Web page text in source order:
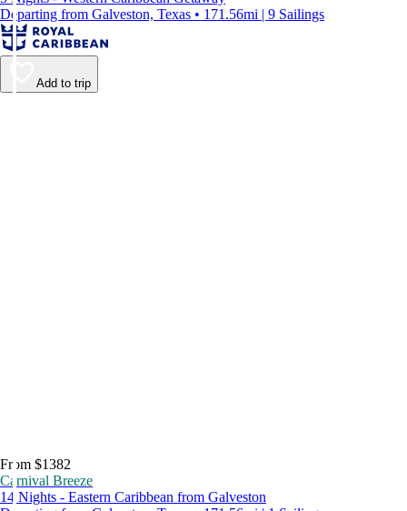
Departing from Galveston, Texas • 171.56mi | 9 Sailings
Add to trip
From $1382
Carnival Breeze
14 Nights - Eastern Caribbean from Galveston